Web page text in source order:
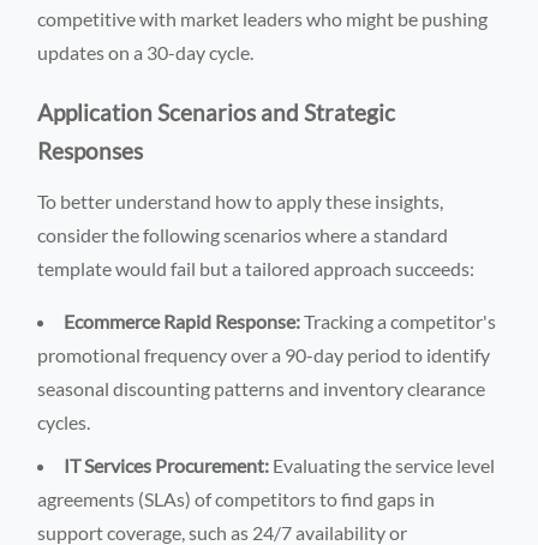
competitive with market leaders who might be pushing
updates on a 30-day cycle.
Application Scenarios and Strategic
Responses
To better understand how to apply these insights,
consider the following scenarios where a standard
template would fail but a tailored approach succeeds:
Ecommerce Rapid Response:Tracking a competitor's
promotional frequency over a 90-day period to identify
seasonal discounting patterns and inventory clearance
cycles.
IT Services Procurement: Evaluating the service level
agreements (SLAs) of competitors to find gaps in
support coverage, such as 24/7 availability or